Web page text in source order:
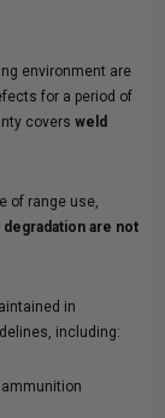
environment are
for a period of
covers weld
of range use,
are not
in
including: